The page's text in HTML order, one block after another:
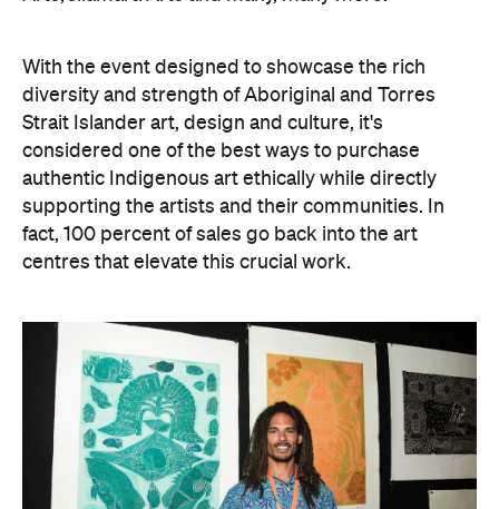
With the event designed to showcase the rich
diversity and strength of Aboriginal and Torres
Strait Islander art, design and culture, it's
considered one of the best ways to purchase
authentic Indigenous art ethically while directly
supporting the artists and their communities. In
fact, 100 percent of sales go back into the art
centres that elevate this crucial work.